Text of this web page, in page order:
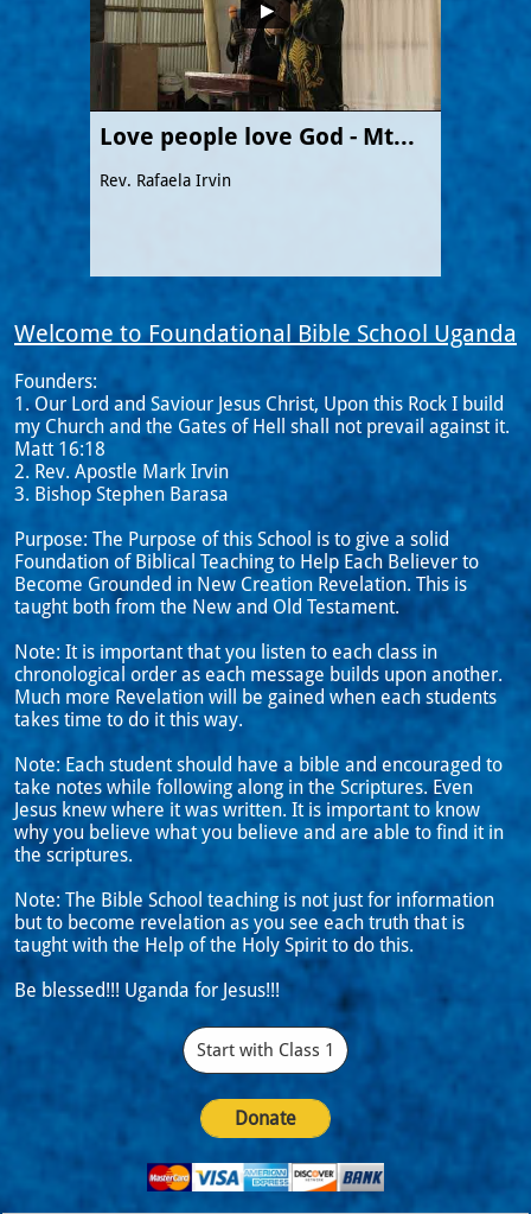
Love people love God - Mt...
Rev. Rafaela Irvin
Welcome to Foundational Bible School Uganda
Founders:
1. Our Lord and Saviour Jesus Christ, Upon this Rock I build
my Church and the Gates of Hell shall not prevail against it.
Matt 16:18
2. Rev. Apostle Mark Irvin
3. Bishop Stephen Barasa
Purpose: The Purpose of this School is to give a solid
Foundation of Biblical Teaching to Help Each Believer to
Become Grounded in New Creation Revelation. This is
taught both from the New and Old Testament.
Note: It is important that you listen to each class in
chronological order as each message builds upon another.
Much more Revelation will be gained when each students
takes time to do it this way.
Note: Each student should have a bible and encouraged to
take notes while following along in the Scriptures. Even
Jesus knew where it was written. It is important to know
why you believe what you believe and are able to find it in
the scriptures.
Note: The Bible School teaching is not just for information
but to become revelation as you see each truth that is
taught with the Help of the Holy Spirit to do this.
Be blessed!!! Uganda for Jesus!!!
Start with Class 1
Donate